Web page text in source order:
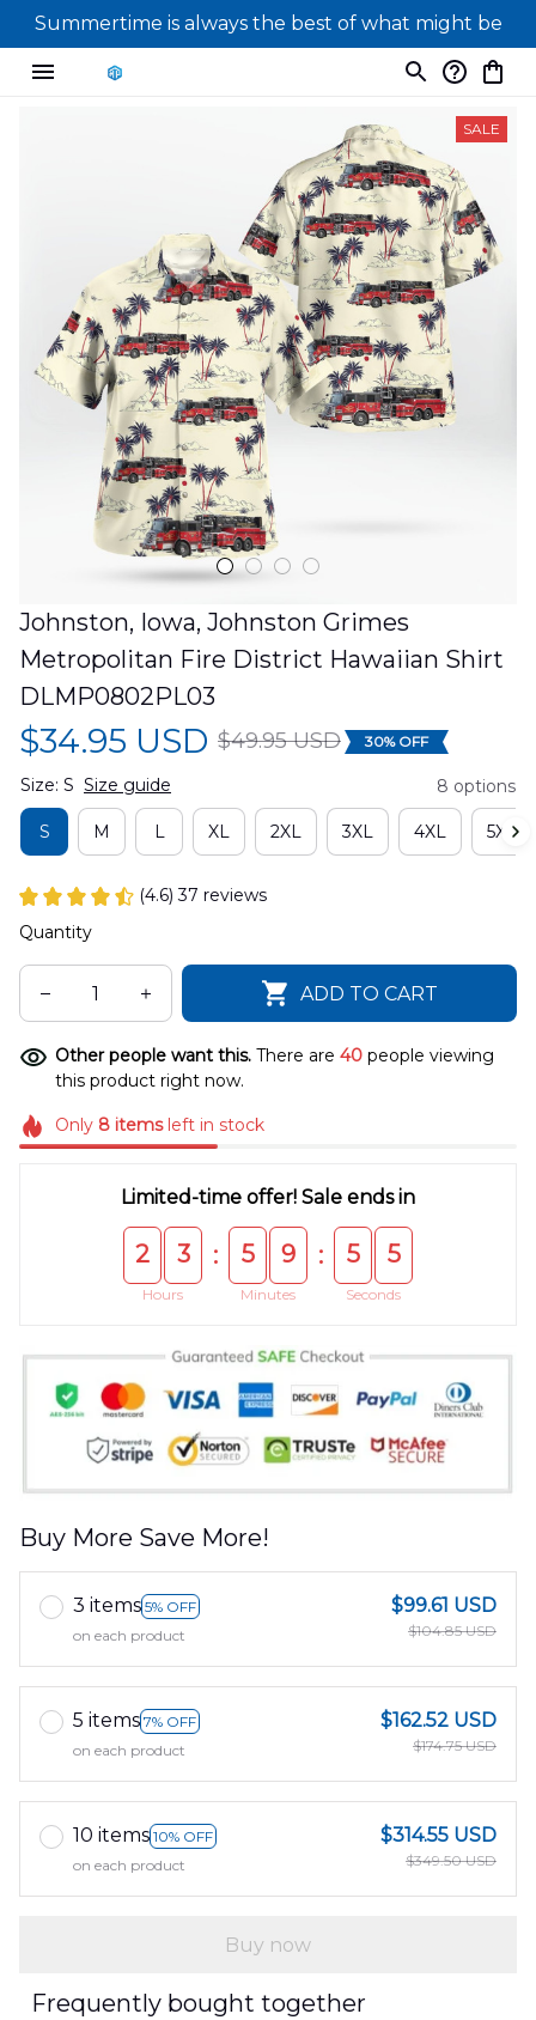
Summertime is always the best of what might be
SALE
Johnston, Iowa, Johnston Grimes
Metropolitan Fire District Hawaiian Shirt
DLMP0802PL03
$34.95 USD $49.95 USD 30% OFF
Size: S Size guide 8 options
S M L XL 2XL 3XL 4XL 5XL
(4.6) 37 reviews
Quantity
ADD TO CART
Other people want this. There are 40 people viewing
this product right now.
Only 8itemsleft in stock
Limited-time offer! Sale ends in
2 3
Hours
: 5 9
Minutes
: 5 5
Seconds
Buy More Save More!
3 items 5% OFF
on each product
$99.61 USD
$104.85 USD
5 items 7% OFF
on each product
$162.52 USD
$174.75 USD
10 items 10% OFF
on each product
$314.55 USD
$349.50 USD
Buy now
Frequently bought together